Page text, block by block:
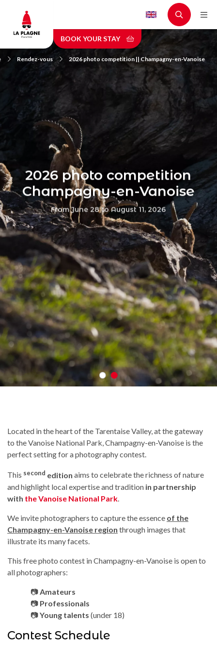
main
content
BOOK YOUR STAY
Rendez-vous 2026 photo competition || Champagny-en-Vanoise
2026 photo competition
Champagny-en-Vanoise
From June 28 to August 11, 2026
Located in the heart of the Tarentaise Valley, at the gateway
to the Vanoise National Park, Champagny-en-Vanoise is the
perfect setting for a photography contest.
This second edition aims to celebrate the richness of nature
and highlight local expertise and tradition in partnership
with the Vanoise National Park
We invite photographers to capture the essence of the
Champagny-en-Vanoise region through images that
illustrate its many facets.
This free photo contest in Champagny-en-Vanoise is open to
all photographers:
📷 Amateurs
📷 Professionals
📷Young talents (under 18)
Contest Schedule